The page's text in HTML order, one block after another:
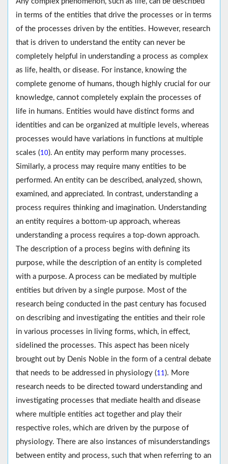
in terms of the entities that drive the processes or in terms
of the processes driven by the entities. However, research
that is driven to understand the entity can never be
completely helpful in understanding a process as complex
as life, health, or disease. For instance, knowing the
complete genome of humans, though highly crucial for our
knowledge, cannot completely explain the processes of
life in humans. Entities would have distinct forms and
identities and can be organized at multiple levels, whereas
processes would have variations in functions at multiple
scales (10). An entity may perform many processes.
Similarly, a process may require many entities to be
performed. An entity can be described, analyzed, shown,
examined, and appreciated. In contrast, understanding a
process requires thinking and imagination. Understanding
an entity requires a bottom-up approach, whereas
understanding a process requires a top-down approach.
The description of a process begins with defining its
purpose, while the description of an entity is completed
with a purpose. A process can be mediated by multiple
entities but driven by a single purpose. Most of the
research being conducted in the past century has focused
on describing and investigating the entities and their role
in various processes in living forms, which, in effect,
sidelined the processes. This aspect has been nicely
brought out by Denis Noble in the form of a central debate
that needs to be addressed in physiology (11). More
research needs to be directed toward understanding and
investigating processes that mediate health and disease
where multiple entities act together and play their
respective roles, which are driven by the purpose of
physiology. There are also instances of misunderstandings
between entity and process, such that when referring to an